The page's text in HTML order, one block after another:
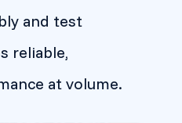
and test
reliable,
at volume.